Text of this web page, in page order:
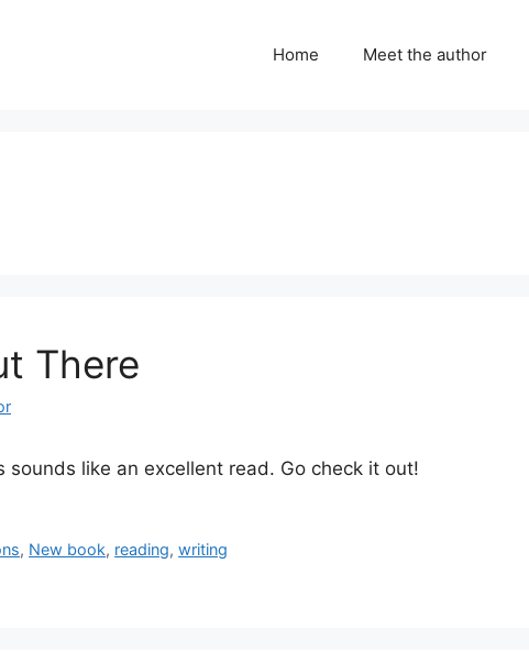
Home Meet the author
There
sounds like an excellent read. Go check it out!
, New book, reading,writing